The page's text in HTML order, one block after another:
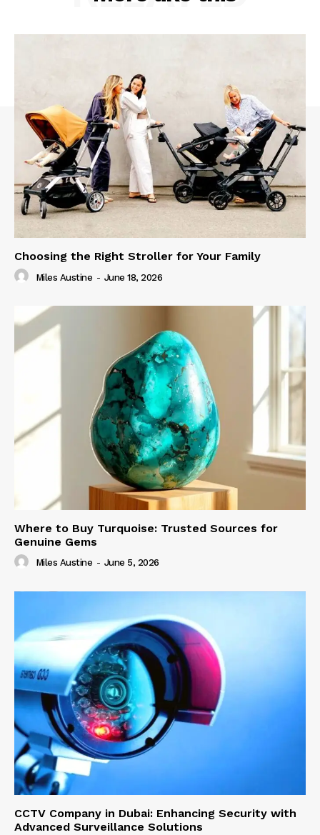
Choosing the Right Stroller for Your Family
Miles Austine - June 18, 2026
Where to Buy Turquoise: Trusted Sources for
Genuine Gems
Miles Austine - June 5, 2026
CCTV Company in Dubai: Enhancing Security with
Advanced Surveillance Solutions